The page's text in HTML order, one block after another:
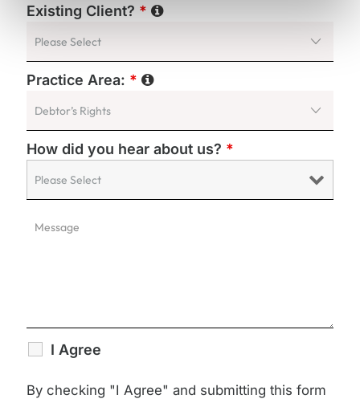
Existing Client? *
Practice Area: *
How did you hear about us? *
I Agree
By checking "I Agree" and submitting this form